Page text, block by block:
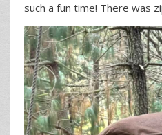
such a fun time! There was